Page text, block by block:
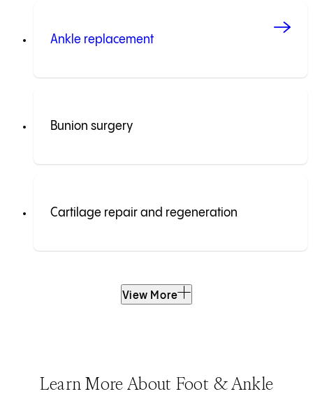
Ankle replacement
Bunion surgery
Cartilage repair and regeneration
View More
Learn More About Foot & Ankle